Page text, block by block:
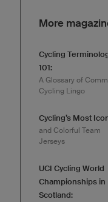
More
Cycling
101:
A Glossary of
Cycling Lingo
Cycling’s Most
and Colorful Team
Jerseys
UCI Cycling World
Championships in
Scotland: